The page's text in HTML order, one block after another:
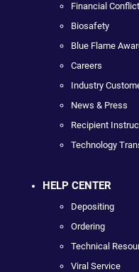
Financial
Biosafety
Blue Flame
Careers
Industry
News & Press
Recipient
Technology
HELP CENTER
Depositing
Ordering
Technical
Viral Service